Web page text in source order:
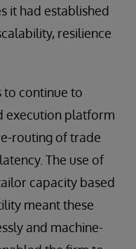
it had established
resilience
to continue to
execution platform
routing of trade
The use of
capacity based
meant these
and machine-